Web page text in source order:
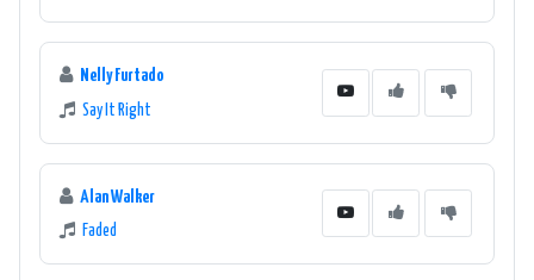
Nelly Furtado
Say It Right
Alan Walker
Faded